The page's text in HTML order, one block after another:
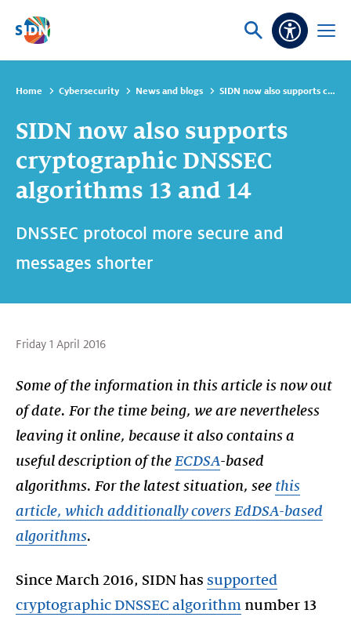
Skip navigation
Ask
Open
Home Cybersecurity News and blogs SIDN now also supports cryptographic DNSSEC algorithms 13 and 14
SIDN now also supports
cryptographic DNSSEC
algorithms 13 and 14
DNSSEC protocol more secure and
messages shorter
Friday 1 April 2016
Some of the information in this article is now out
of date. For the time being, we are nevertheless
leaving it online, because it also contains a
useful description of the ECDSA-based
algorithms. For the latest situation, see this
article, which additionally covers EdDSA-based
algorithms.
Since March 2016, SIDN has supported
cryptographic DNSSEC algorithm number 13